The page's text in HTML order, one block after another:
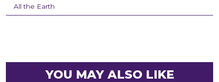
All the Earth
YOU MAY ALSO LIKE